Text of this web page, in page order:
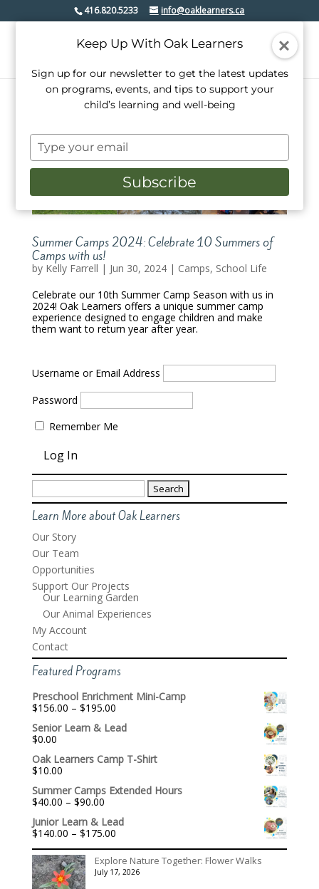
416.820.5233 info@oaklearners.ca
Summer Camps 2024: Celebrate 10 Summers of
Camps with us!
by Kelly Farrell | Jun 30, 2024| Camps, School Life
Celebrate our 10th Summer Camp Season with us in
2024! Oak Learners offers a unique summer camp
experience designed to engage children and make
them want to return year after year.
Username or Email Address
Password
Remember Me
Search
for:
Learn More about Oak Learners
Our Story
Our Team
Opportunities
Support Our Projects
Our Learning Garden
Our Animal Experiences
My Account
Contact
Featured Programs
Preschool Enrichment Mini-Camp
$156.00 – $195.00Price
$156.00
$195.00
Senior Learn & Lead
$0.00
Oak Learners Camp T-Shirt
$10.00
Summer Camps Extended Hours
$40.00 – $90.00Price
$40.00
through
$90.00
Junior Learn & Lead
$140.00 – $175.00Price
$140.00
through
$175.00
Explore Nature Together: Flower Walks
July 17, 2026
Keep Up With Oak Learners
Sign up for our newsletter to get the latest updates
on programs, events, and tips to support your
child’s learning and well-being
Type
your
email
Subscribe